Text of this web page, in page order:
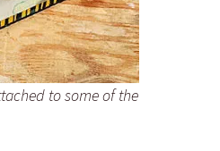
to some of the